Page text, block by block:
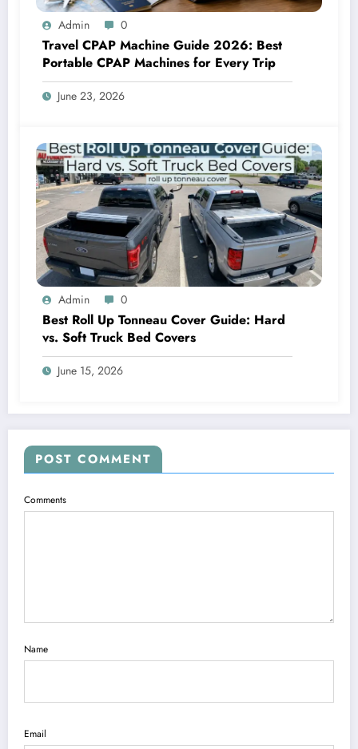
Admin 0
Travel CPAP Machine Guide 2026: Best
Portable CPAP Machines for Every Trip
June 23, 2026
Admin 0
Best Roll Up Tonneau Cover Guide: Hard
vs. Soft Truck Bed Covers
June 15, 2026
POST COMMENT
Comments
Name
Email